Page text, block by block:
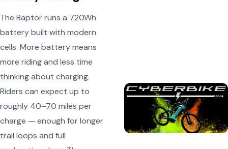
The Raptor runs a 720Wh
battery built with modern
cells. More battery means
more riding and less time
thinking about charging.
Riders can expect up to
roughly 40–70 miles per
charge — enough for longer
trail loops and full